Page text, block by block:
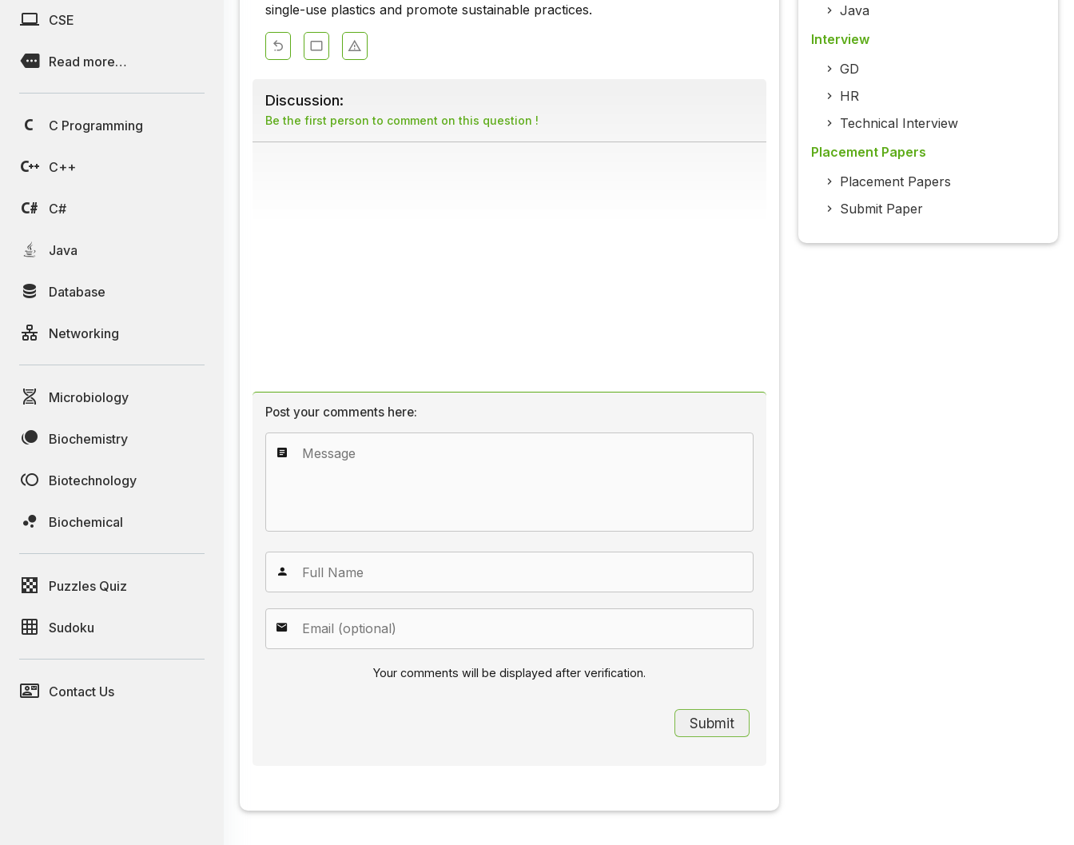
CSE
Read more…
C Programming
C++
C#
Java
Database
Networking
Microbiology
Biochemistry
Biotechnology
Biochemical
Puzzles Quiz
Sudoku
Contact Us
single-use plastics and promote sustainable practices.
Discussion:
Be the first person to comment on this question !
Post your comments here:
Your comments will be displayed after verification.
Java
Interview
GD
HR
Technical Interview
Placement Papers
Placement Papers
Submit Paper